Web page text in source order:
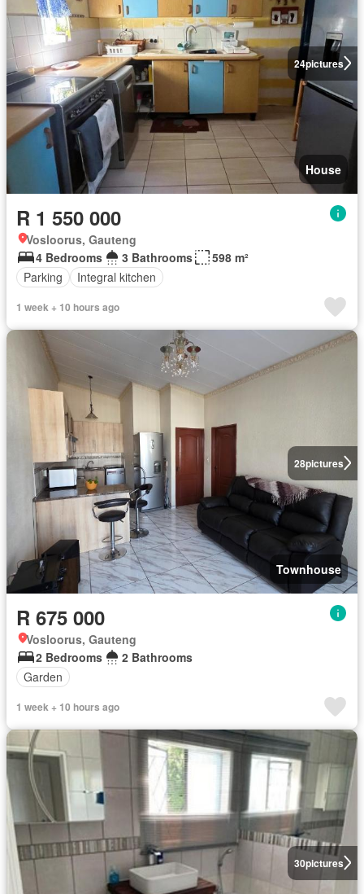
24pictures
House
R 1 550 000
Vosloorus, Gauteng
4 Bedrooms
3 Bathrooms
598 m²
Parking
Integral kitchen
1 week + 10 hours ago
28pictures
Townhouse
R 675 000
Vosloorus, Gauteng
2 Bedrooms
2 Bathrooms
Garden
1 week + 10 hours ago
30pictures